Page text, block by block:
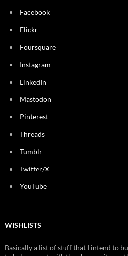
Facebook
Flickr
Foursquare
Instagram
LinkedIn
Mastodon
Pinterest
Threads
Tumblr
Twitter/X
YouTube
WISHLISTS
Basically a list of stuff that I intend to